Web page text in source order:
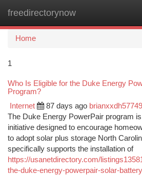
freedirectorynow
Home
1
Who Is Eligible for the Duke Energy
Program?
Internet 87 days ago
The Duke Energy PowerPair program
initiative designed to encourage
to adopt solar plus storage North
specifically supports the installation of
https://usanetdirectory.com/
the-duke-energy-powerpair-solar-